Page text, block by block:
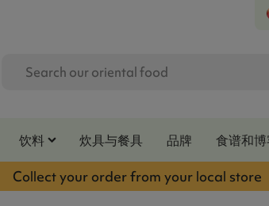
饮料 炊具与餐具 品牌 食谱和
Collect your order from your local store